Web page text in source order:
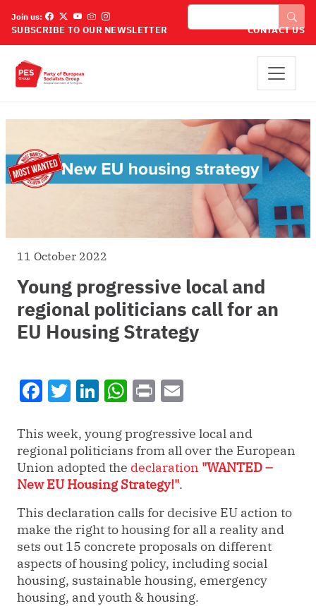
Join us:
Search
SUBSCRIBE TO OUR NEWSLETTER CONTACT US
11 October 2022
Young progressive local and
regional politicians call for an
EU Housing Strategy
Facebook
Twitter
LinkedIn
WhatsApp
Print
This week, young progressive local and
regional politicians from all over the European
Union adopted the declaration "WANTED –
New EU Housing Strategy!".
This declaration calls for decisive EU action to
make the right to housing for all a reality and
sets out 15 concrete proposals on different
aspects of housing policy, including social
housing, sustainable housing, emergency
housing, and youth & housing.